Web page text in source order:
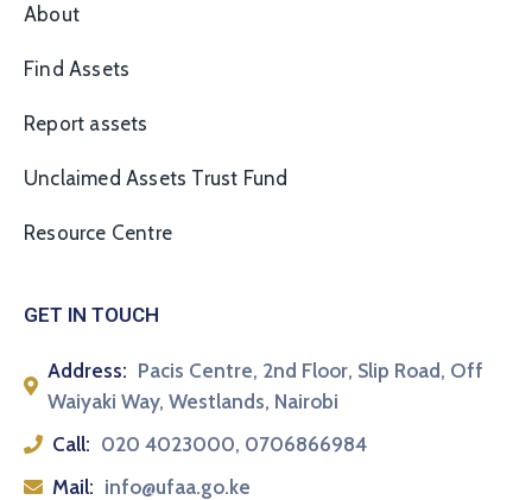
About
Find Assets
Report assets
Unclaimed Assets Trust Fund
Resource Centre
GET IN TOUCH
Address: Pacis Centre, 2nd Floor, Slip Road, Off
Waiyaki Way, Westlands, Nairobi
Call: 020 4023000, 0706866984
Mail: info@ufaa.go.ke